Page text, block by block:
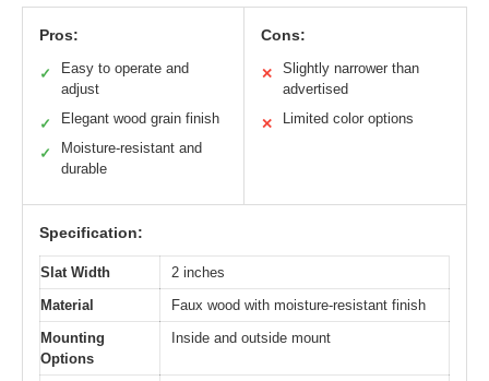
Pros:
✓
Easy to operate and
adjust
✓ Elegant wood grain finish
✓
Moisture-resistant and
durable
Cons:
✕
Slightly narrower than
advertised
✕ Limited color options
Specification:
Slat Width
2 inches
Material
Faux wood with moisture-resistant finish
Mounting
Options
Inside and outside mount